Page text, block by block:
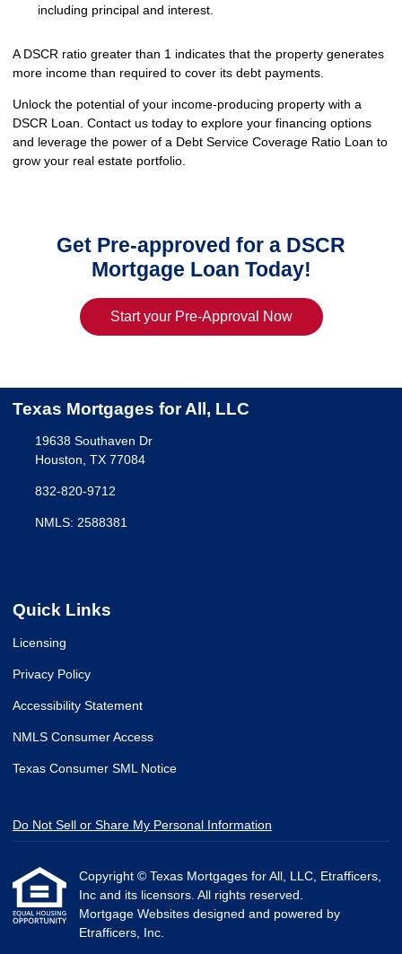
including principal and interest.
A DSCR ratio greater than 1 indicates that the property generates
more income than required to cover its debt payments.
Unlock the potential of your income-producing property with a
DSCR Loan. Contact us today to explore your financing options
and leverage the power of a Debt Service Coverage Ratio Loan to
grow your real estate portfolio.
Get Pre-approved for a DSCR
Mortgage Loan Today!
Start your Pre-Approval Now
Texas Mortgages for All, LLC
19638 Southaven Dr
Houston, TX 77084
832-820-9712
NMLS: 2588381
Quick Links
Licensing
Privacy Policy
Accessibility Statement
NMLS Consumer Access
Texas Consumer SML Notice
Do Not Sell or Share My Personal Information
Copyright © Texas Mortgages for All, LLC, Etrafficers,
Inc and its licensors. All rights reserved.
Mortgage Websites designed and powered by
Etrafficers, Inc.